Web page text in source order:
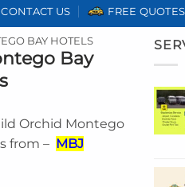
CONTACT US FREE QUOTES
BAY HOTELS
Bay
Orchid Montego
from – MBJ